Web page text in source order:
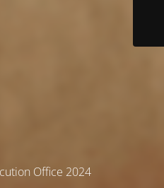
Office 2024